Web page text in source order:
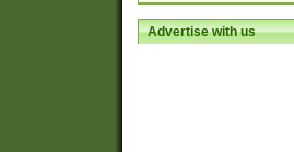
Advertise with us